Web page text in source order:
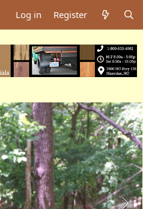
Log in Register